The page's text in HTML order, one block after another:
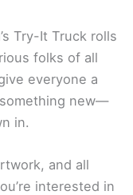
Try-It Truck rolls
folks of all
everyone a
new—
in.
and all
interested in